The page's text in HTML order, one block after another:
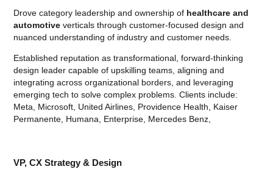
Drove category leadership and ownership of healthcare and
automotive verticals through customer-focused design and
nuanced understanding of industry and customer needs.
Established reputation as transformational, forward-thinking
design leader capable of upskilling teams, aligning and
integrating across organizational borders, and leveraging
emerging tech to solve complex problems. Clients include:
Meta, Microsoft, United Airlines, Providence Health, Kaiser
Permanente, Humana, Enterprise, Mercedes Benz,
VP, CX Strategy & Design